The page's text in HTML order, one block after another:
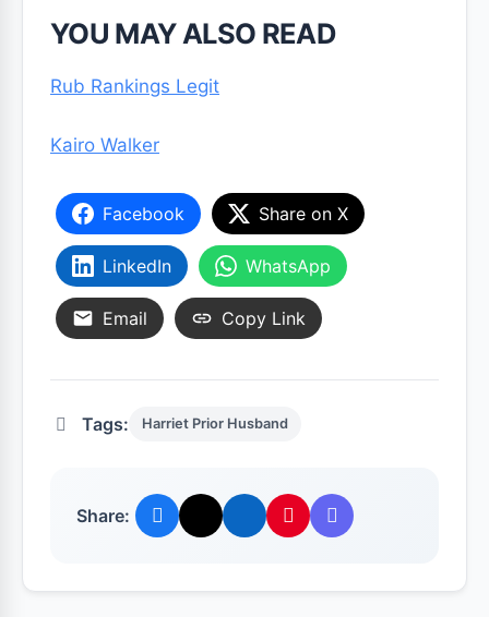
YOU MAY ALSO READ
Rub Rankings Legit
Kairo Walker
Facebook Share on X
LinkedIn WhatsApp
Email Copy Link
Tags: Harriet Prior Husband
Share: